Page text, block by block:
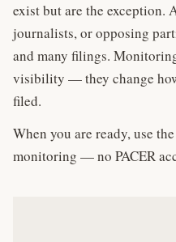
exist but are the exception.
journalists, or opposing
and many filings.
visibility — they change
filed.
When you are ready, use
monitoring — no PACER